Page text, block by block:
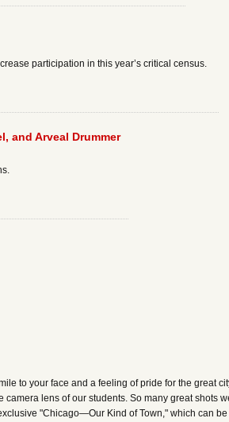
participation in this year’s critical census.
and Arveal Drummer
to your face and a feeling of pride for the great
lens of our students. So many great shots
"Chicago—Our Kind of Town," which can be